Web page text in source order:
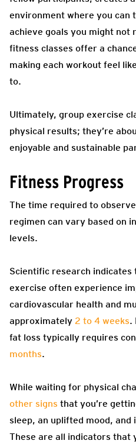
environment where you can
achieve goals you might not
fitness classes offer a
making each workout feel
to.
Ultimately, group exercise
physical results; they’re
enjoyable and sustainable
Fitness Progress
The time required to
regimen can vary based on
levels.
Scientific research indicates
exercise often experience
cardiovascular health and
approximately 2 to 4 weeks.
fat loss typically requires
months.
While waiting for physical
other signs that you’re
sleep, an uplifted mood,
These are all indicators that